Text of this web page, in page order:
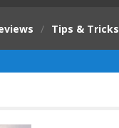
/ Tips & Tricks